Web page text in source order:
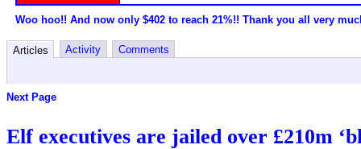
Woo hoo!! And now only $402 to reach 21%!! Thank you all very
Articles Activity Comments
Next Page
Elf executives are jailed over £210m